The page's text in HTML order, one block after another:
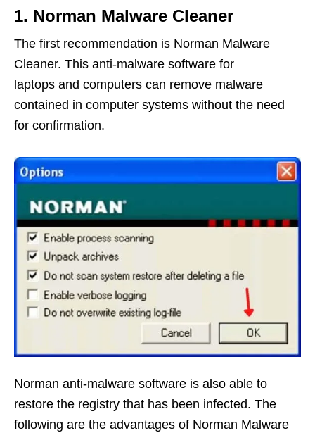
1. Norman Malware Cleaner
The first recommendation is Norman Malware
Cleaner. This anti-malware software for
laptops and computers can remove malware
contained in computer systems without the need
for confirmation.
Norman anti-malware software is also able to
restore the registry that has been infected. The
following are the advantages of Norman Malware